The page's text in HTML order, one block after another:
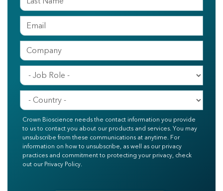
Crown Bioscience needs the contact information you provide
to us to contact you about our products and services. You may
unsubscribe from these communications at anytime. For
information on how to unsubscribe, as well as our privacy
practices and commitment to protecting your privacy, check
out our Privacy Policy.